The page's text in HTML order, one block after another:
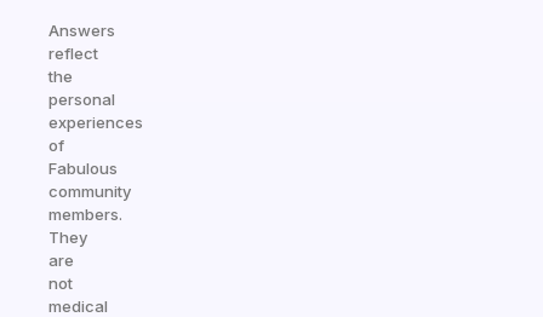
Answers
reflect
the
personal
experiences
of
Fabulous
community
members.
They
are
not
medical